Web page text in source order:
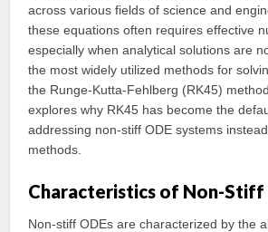
across various fields of science and
these equations often requires effective
especially when analytical solutions are
the most widely utilized methods for
the Runge-Kutta-Fehlberg (RK45)
explores why RK45 has become the
addressing non-stiff ODE systems
methods.
Characteristics of Non-Stiff
Non-stiff ODEs are characterized by the